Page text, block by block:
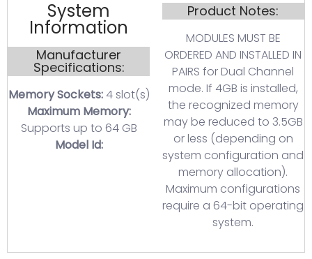
System
Information
Manufacturer
Specifications:
Memory Sockets:4 slot(s)
Maximum Memory:
Supports up to 64 GB
Model Id:
Product Notes:
MODULES MUST BE
ORDERED AND INSTALLED IN
PAIRS for Dual Channel
mode. If 4GB is installed,
the recognized memory
may be reduced to 3.5GB
or less (depending on
system configuration and
memory allocation).
Maximum configurations
require a 64-bit operating
system.